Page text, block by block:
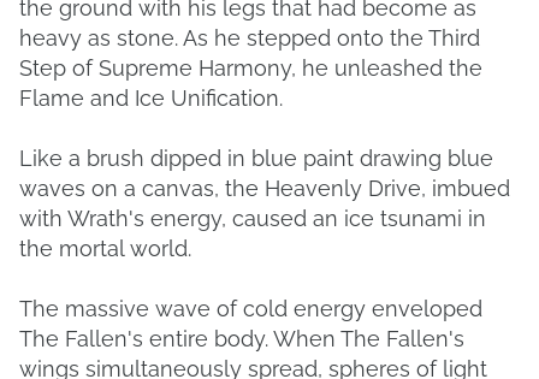
the ground with his legs that had become as
heavy as stone. As he stepped onto the Third
Step of Supreme Harmony, he unleashed the
Flame and Ice Unification.
Like a brush dipped in blue paint drawing blue
waves on a canvas, the Heavenly Drive, imbued
with Wrath's energy, caused an ice tsunami in
the mortal world.
The massive wave of cold energy enveloped
The Fallen's entire body. When The Fallen's
wings simultaneously spread, spheres of light